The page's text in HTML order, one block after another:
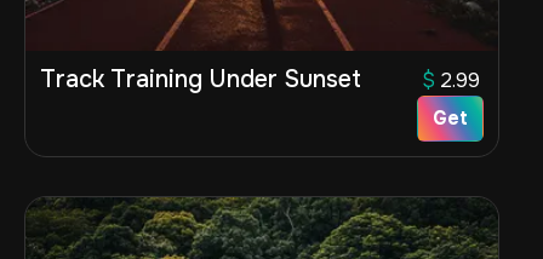
Track Training Under Sunset $ 2.99
Get